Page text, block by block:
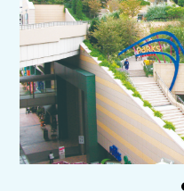
Experiences
Gourmet
Featured
Information